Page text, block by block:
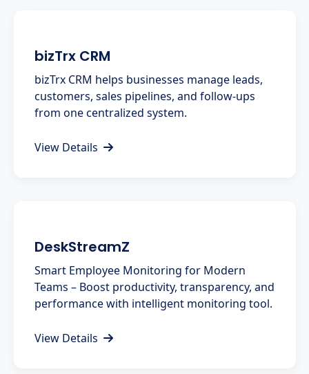
bizTrx CRM
bizTrx CRM helps businesses manage leads,
customers, sales pipelines, and follow-ups
from one centralized system.
View Details
DeskStreamZ
Smart Employee Monitoring for Modern
Teams – Boost productivity, transparency, and
performance with intelligent monitoring tool.
View Details